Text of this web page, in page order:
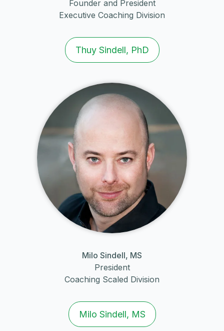
Founder and President
Executive Coaching Division
Thuy Sindell, PhD
Milo Sindell, MS
President
Coaching Scaled Division
Milo Sindell, MS